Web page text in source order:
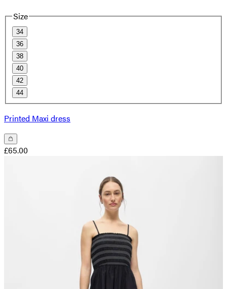
Size
34
36
38
40
42
44
Printed Maxi dress
£65.00